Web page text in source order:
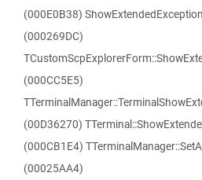
(000E0B38)
(000269DC)
(000CC5E5)
(00D36270)
(000CB1E4)
(00025AA4)